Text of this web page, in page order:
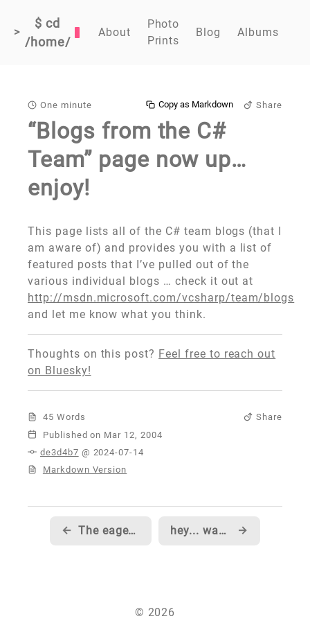
>
$ cd
/home/
About
Photo
Prints
Blog Albums
One minute Share
Copy as Markdown
“Blogs from the C#
Team” page now up…
enjoy!
This page lists all of the C# team blogs (that I
am aware of) and provides you with a list of
featured posts that I’ve pulled out of the
various individual blogs … check it out at
http://msdn.microsoft.com/vcsharp/team/blogs
and let me know what you think.
Thoughts on this post? Feel free to reach out
on Bluesky!
45 Words
Share
Published
de3d4b7 @ 2024-07-14
Markdown Version
← The eagerly awaited Part 5 of Scott Mitchell's Data Structure series is now live hey... want to come work at MSDN? →
© 2026